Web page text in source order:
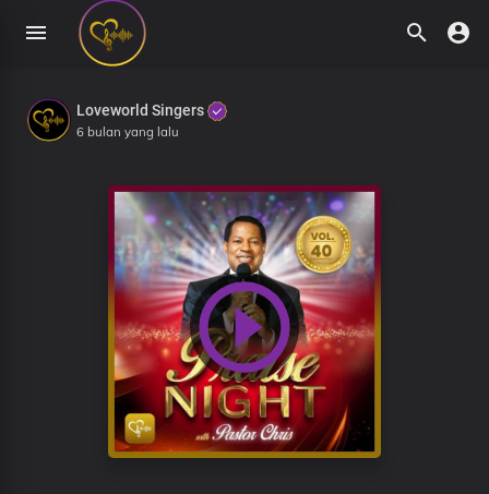
Loveworld Singers
6 bulan yang lalu